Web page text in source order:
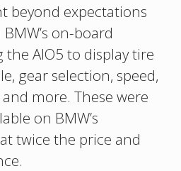
beyond expectations
on-board
AIO5 to display tire
gear selection, speed,
more. These were
on BMW’s
twice the price and